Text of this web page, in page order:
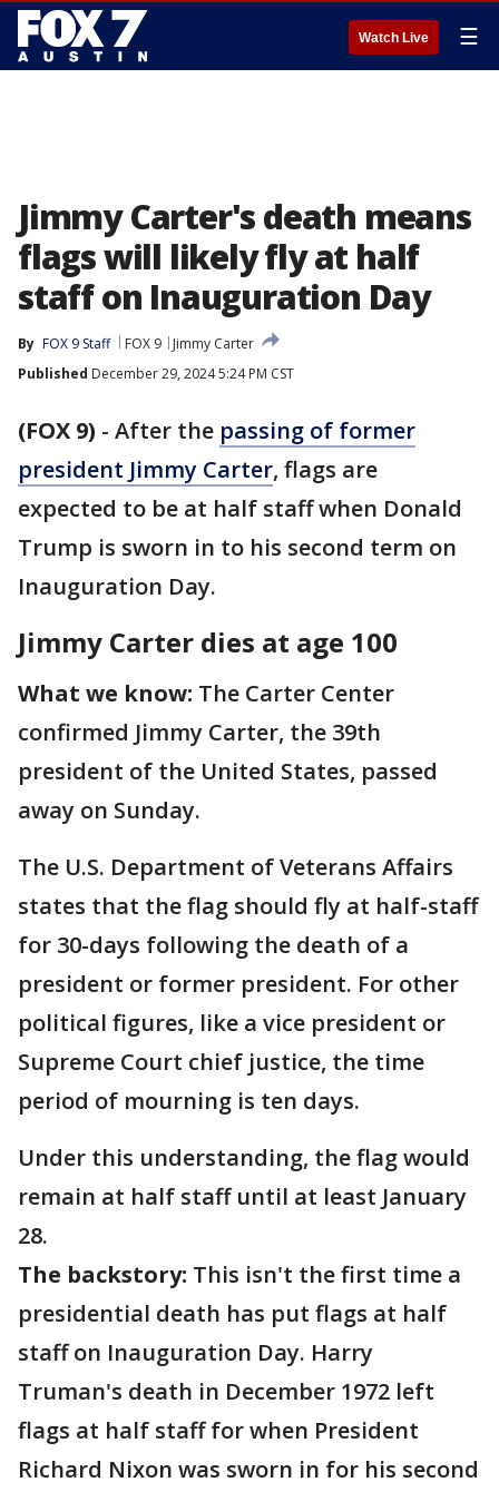
Watch Live ☰
Jimmy Carter's death means
flags will likely fly at half
staff on Inauguration Day
By FOX 9 Staff FOX 9
Jimmy Carter
Published December 29, 2024 5:24 PM CST
(FOX 9) - After the passing of former
president Jimmy Carter, flags are
expected to be at half staff when Donald
Trump is sworn in to his second term on
Inauguration Day.
Jimmy Carter dies at age 100
What we know: The Carter Center
confirmed Jimmy Carter, the 39th
president of the United States, passed
away on Sunday.
The U.S. Department of Veterans Affairs
states that the flag should fly at half-staff
for 30-days following the death of a
president or former president. For other
political figures, like a vice president or
Supreme Court chief justice, the time
period of mourning is ten days.
Under this understanding, the flag would
remain at half staff until at least January
28.
The backstory: This isn't the first time a
presidential death has put flags at half
staff on Inauguration Day. Harry
Truman's death in December 1972 left
flags at half staff for when President
Richard Nixon was sworn in for his second